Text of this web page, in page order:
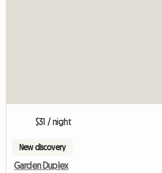
$31 / night
New discovery
Garden Duplex